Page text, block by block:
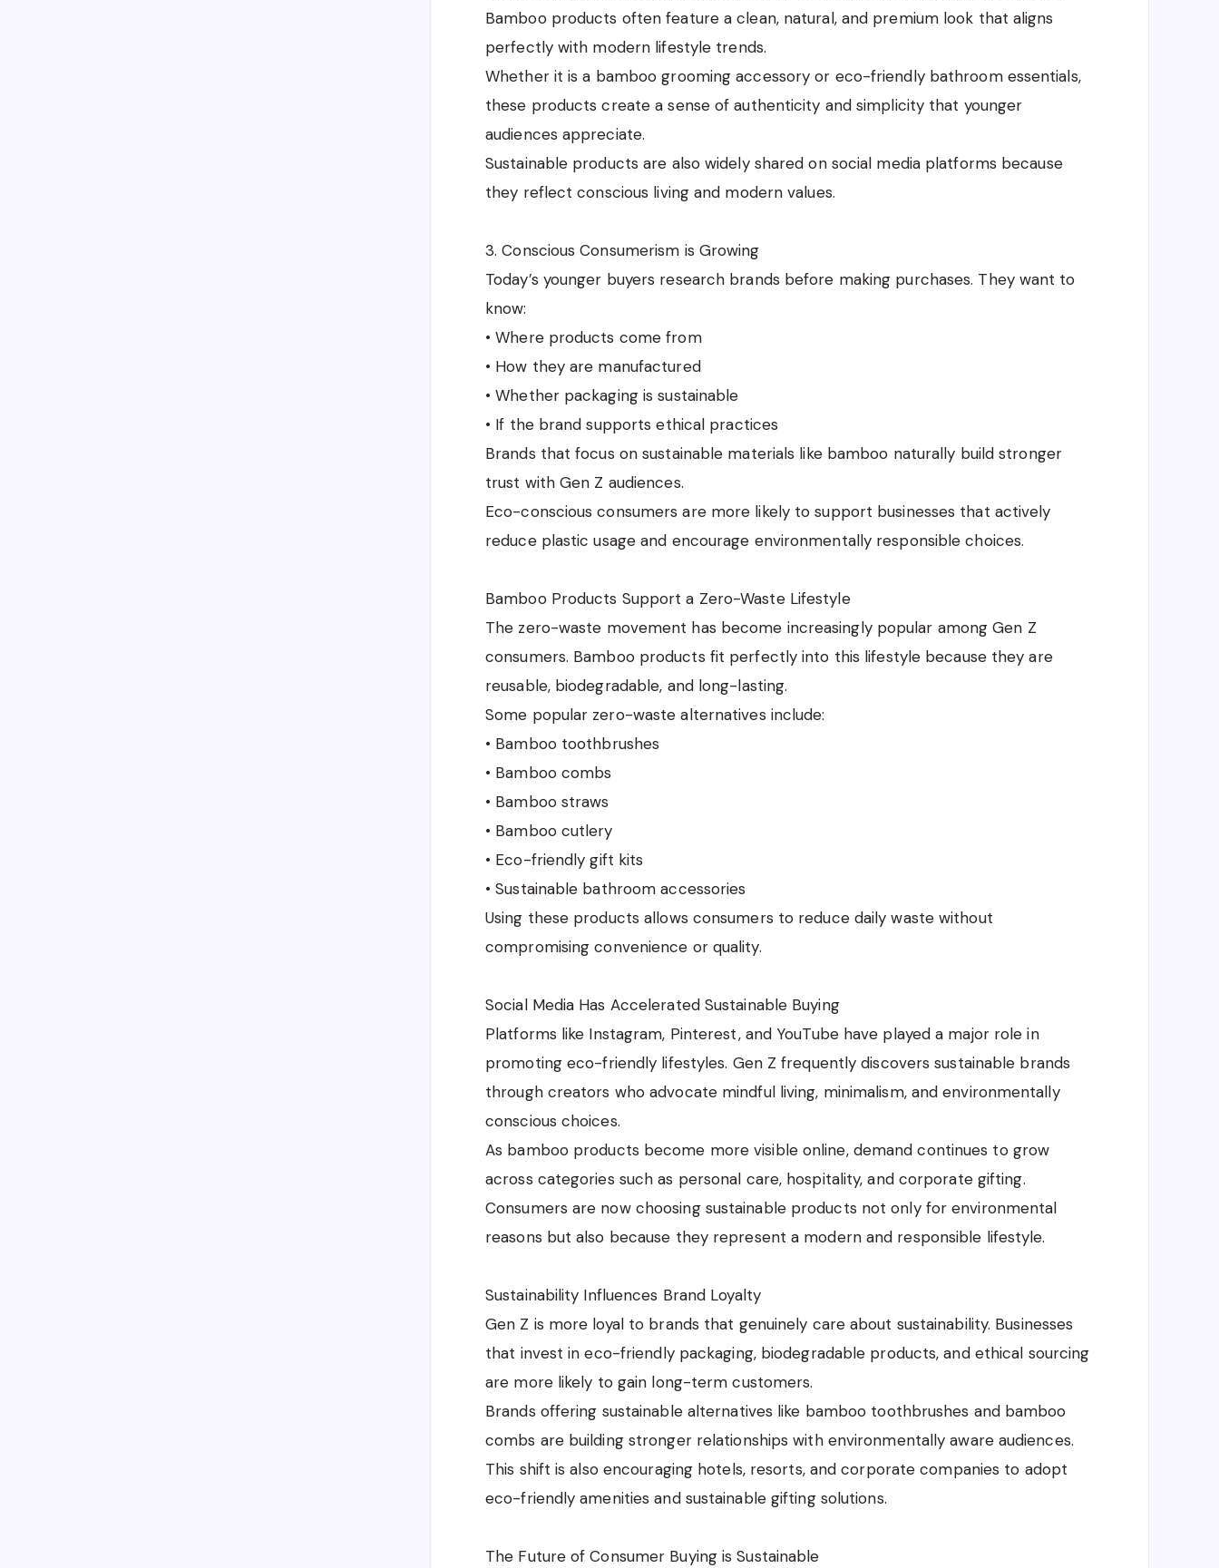
Bamboo products often feature a clean, natural, and premium look that aligns
perfectly with modern lifestyle trends.
Whether it is a bamboo grooming accessory or eco-friendly bathroom essentials,
these products create a sense of authenticity and simplicity that younger
audiences appreciate.
Sustainable products are also widely shared on social media platforms because
they reflect conscious living and modern values.
3. Conscious Consumerism is Growing
Today’s younger buyers research brands before making purchases. They want to
know:
• Where products come from
• How they are manufactured
• Whether packaging is sustainable
• If the brand supports ethical practices
Brands that focus on sustainable materials like bamboo naturally build stronger
trust with Gen Z audiences.
Eco-conscious consumers are more likely to support businesses that actively
reduce plastic usage and encourage environmentally responsible choices.
Bamboo Products Support a Zero-Waste Lifestyle
The zero-waste movement has become increasingly popular among Gen Z
consumers. Bamboo products fit perfectly into this lifestyle because they are
reusable, biodegradable, and long-lasting.
Some popular zero-waste alternatives include:
• Bamboo toothbrushes
• Bamboo combs
• Bamboo straws
• Bamboo cutlery
• Eco-friendly gift kits
• Sustainable bathroom accessories
Using these products allows consumers to reduce daily waste without
compromising convenience or quality.
Social Media Has Accelerated Sustainable Buying
Platforms like Instagram, Pinterest, and YouTube have played a major role in
promoting eco-friendly lifestyles. Gen Z frequently discovers sustainable brands
through creators who advocate mindful living, minimalism, and environmentally
conscious choices.
As bamboo products become more visible online, demand continues to grow
across categories such as personal care, hospitality, and corporate gifting.
Consumers are now choosing sustainable products not only for environmental
reasons but also because they represent a modern and responsible lifestyle.
Sustainability Influences Brand Loyalty
Gen Z is more loyal to brands that genuinely care about sustainability. Businesses
that invest in eco-friendly packaging, biodegradable products, and ethical sourcing
are more likely to gain long-term customers.
Brands offering sustainable alternatives like bamboo toothbrushes and bamboo
combs are building stronger relationships with environmentally aware audiences.
This shift is also encouraging hotels, resorts, and corporate companies to adopt
eco-friendly amenities and sustainable gifting solutions.
The Future of Consumer Buying is Sustainable